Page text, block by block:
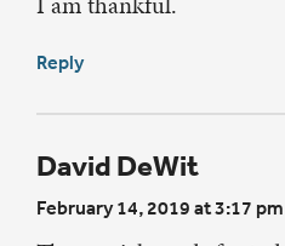
Reply
David DeWit
February 14, 2019 at 3:17 pm